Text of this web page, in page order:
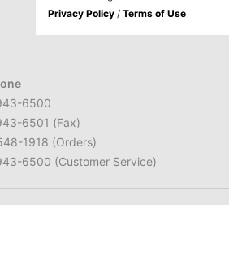
Privacy Policy / Terms of Use
6500
6501 (Fax)
1918 (Orders)
6500 (Customer Service)